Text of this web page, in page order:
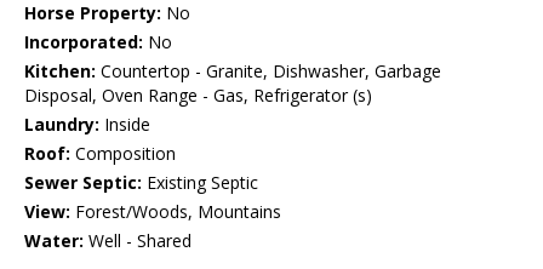
Horse Property: No
Incorporated: No
Kitchen: Countertop - Granite, Dishwasher, Garbage
Disposal, Oven Range - Gas, Refrigerator (s)
Laundry: Inside
Roof: Composition
Sewer Septic: Existing Septic
View: Forest/Woods, Mountains
Water: Well - Shared